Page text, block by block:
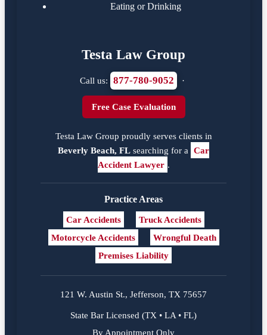
Eating or Drinking
Testa Law Group
Call us: 877-780-9052 ·
Free Case Evaluation
Testa Law Group proudly serves clients in
Beverly Beach, FL searching for a Car
Accident Lawyer .
Practice Areas
Car Accidents
Truck Accidents
Motorcycle Accidents
Wrongful Death
Premises Liability
121 W. Austin St., Jefferson, TX 75657
State Bar Licensed (TX • LA • FL)
By Appointment Only